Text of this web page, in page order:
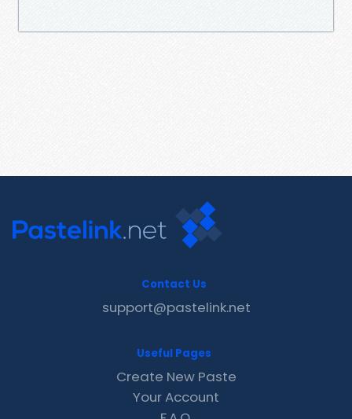
Contact Us
support@pastelink.net
Useful Pages
Create New Paste
Your Account